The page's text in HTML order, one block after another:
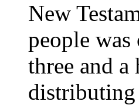
New
people
three and